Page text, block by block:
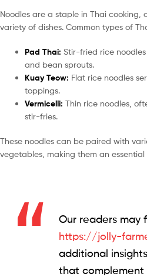
Noodles are a staple in Thai cooking,
variety of dishes. Common types of
Pad Thai: Stir-fried rice
and bean sprouts.
Kuay Teow: Flat rice noodles
toppings.
Vermicelli: Thin rice noodles,
stir-fries.
These noodles can be paired with
vegetables, making them an
Our readers may
https://jolly-
additional
that complement